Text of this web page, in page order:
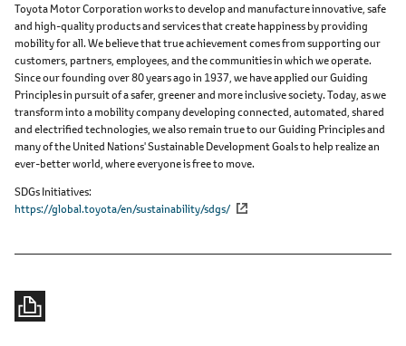
Toyota Motor Corporation works to develop and manufacture innovative, safe
and high-quality products and services that create happiness by providing
mobility for all. We believe that true achievement comes from supporting our
customers, partners, employees, and the communities in which we operate.
Since our founding over 80 years ago in 1937, we have applied our Guiding
Principles in pursuit of a safer, greener and more inclusive society. Today, as we
transform into a mobility company developing connected, automated, shared
and electrified technologies, we also remain true to our Guiding Principles and
many of the United Nations' Sustainable Development Goals to help realize an
ever-better world, where everyone is free to move.
SDGs Initiatives
https://global.toyota/en/sustainability/sdgs/